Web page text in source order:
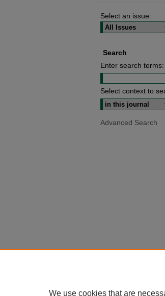
Select an issue:
Search
Enter search terms:
Select context to
Advanced Search
We use cookies that are